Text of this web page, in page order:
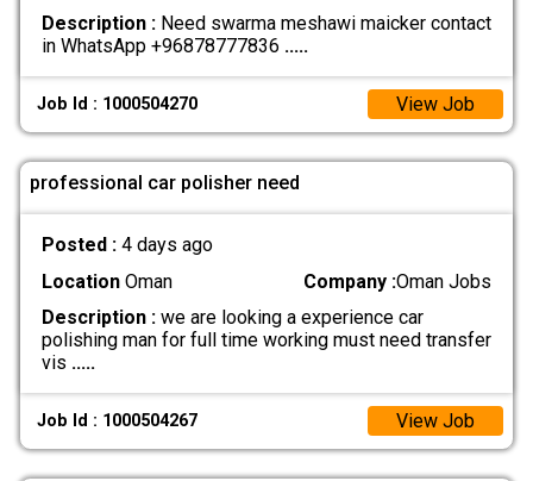
Description :Need swarma meshawi maicker contact
in WhatsApp +96878777836 .....
Job Id : 1000504270 View Job
professional car polisher need
Posted : 4 days ago
LocationOman Company :Oman Jobs
Description :we are looking a experience car
polishing man for full time working must need transfer
vis .....
Job Id : 1000504267 View Job